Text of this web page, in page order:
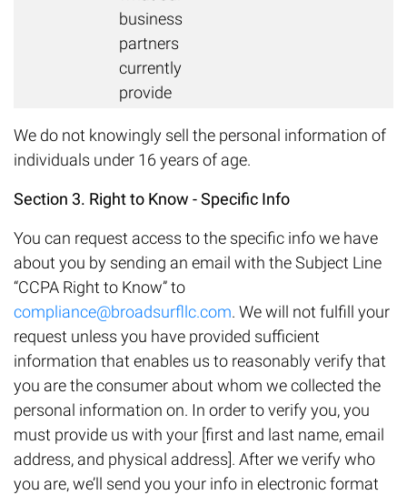
business
partners
currently
provide
We do not knowingly sell the personal information of
individuals under 16 years of age.
Section 3. Right to Know - Specific Info
You can request access to the specific info we have
about you by sending an email with the Subject Line
“CCPA Right to Know” to
compliance@broadsurfllc.com. We will not fulfill your
request unless you have provided sufficient
information that enables us to reasonably verify that
you are the consumer about whom we collected the
personal information on. In order to verify you, you
must provide us with your [first and last name, email
address, and physical address]. After we verify who
you are, we’ll send you your info in electronic format